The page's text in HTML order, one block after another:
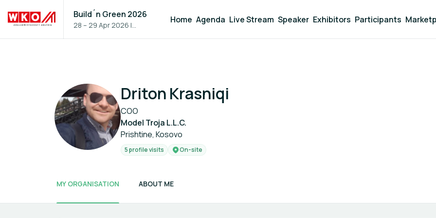
Build´n Green 2026
28 – 29 Apr 2026 |
Home Agenda Live Stream Speaker Exhibitors Participants
Driton Krasniqi
COO
Model Troja L.L.C.
Prishtine, Kosovo
5 profile visits On-site
MY ORGANISATION ABOUT ME